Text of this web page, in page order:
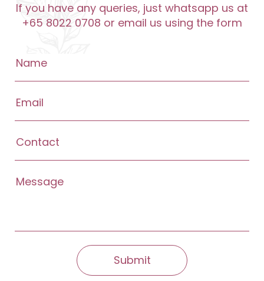
If you have any queries, just whatsapp us at
+65 8022 0708 or email us using the form